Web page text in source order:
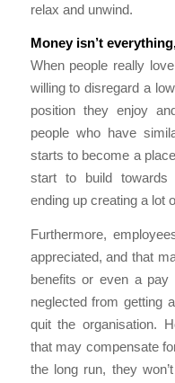
relax and unwind.
Money isn’t
When people really
willing to disregard a
position they enjoy
people who have
starts to become a
start to build towards
ending up creating a lot
Furthermore,
appreciated, and that
benefits or even a
neglected from getting
quit the organisation.
that may compensate
the long run, they